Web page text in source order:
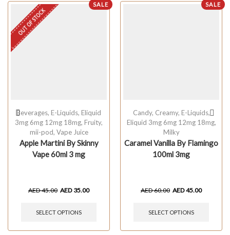
SALE
OUT OF STOCK
Beverages, E-Liquids, Eliquid
3mg 6mg 12mg 18mg, Fruity,
mii-pod, Vape Juice
Apple Martini By Skinny
Vape 60ml 3 mg
AED45.00 AED 35.00
SELECT OPTIONS
SALE
Candy, Creamy, E-Liquids,
Eliquid 3mg 6mg 12mg 18mg,
Milky
Caramel Vanilla By Flamingo
100ml 3mg
AED60.00 AED45.00
SELECT OPTIONS